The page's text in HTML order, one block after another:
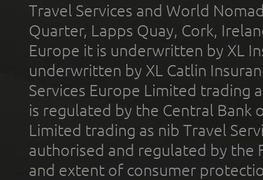
Travel Services and World
Quarter, Lapps Quay, Cork,
Europe it is underwritten by XL
underwritten by XL Catlin
Services Europe Limited trading
is regulated by the Central Bank
Limited trading as nib Travel
authorised and regulated by the
and extent of consumer